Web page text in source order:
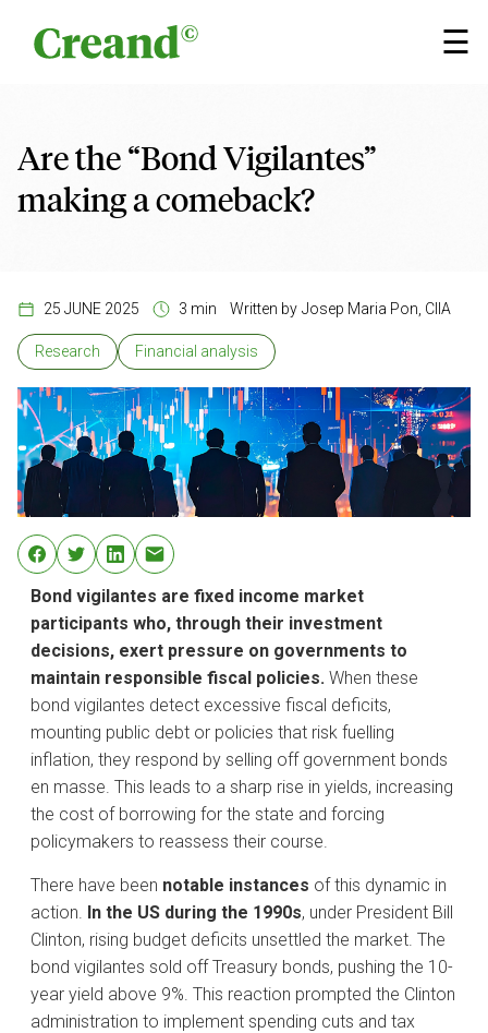
☰
×
Are the “Bond Vigilantes”
making a comeback?
25 JUNE 2025 3 min Written by Josep Maria Pon, CIIA
Research Financial analysis
Bond vigilantes are fixed income market
participants who, through their investment
decisions, exert pressure on governments to
maintain responsible fiscal policies. When these
bond vigilantes detect excessive fiscal deficits,
mounting public debt or policies that risk fuelling
inflation, they respond by selling off government bonds
en masse. This leads to a sharp rise in yields, increasing
the cost of borrowing for the state and forcing
policymakers to reassess their course.
There have been notable instances of this dynamic in
action. In the US during the 1990s, under President Bill
Clinton, rising budget deficits unsettled the market. The
bond vigilantes sold off Treasury bonds, pushing the 10-
year yield above 9%. This reaction prompted the Clinton
administration to implement spending cuts and tax